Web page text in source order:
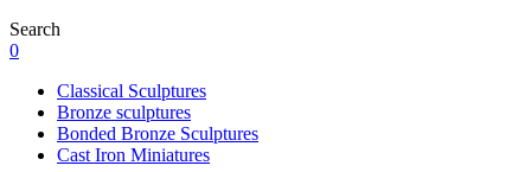
Search
0
Classical Sculptures
Bronze sculptures
Bonded Bronze Sculptures
Cast Iron Miniatures